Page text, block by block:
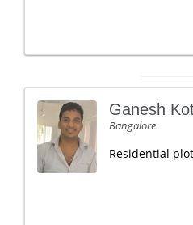
Ganesh
Bangalore
Residential